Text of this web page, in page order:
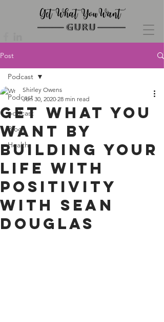
Post
Podcast
podcast
Blog
Health
Podcast
Get What You
Want by
Building Your
Life with
Positivity
with Sean
Douglas
Shirley Owens
Jun 30, 2020 28 min read